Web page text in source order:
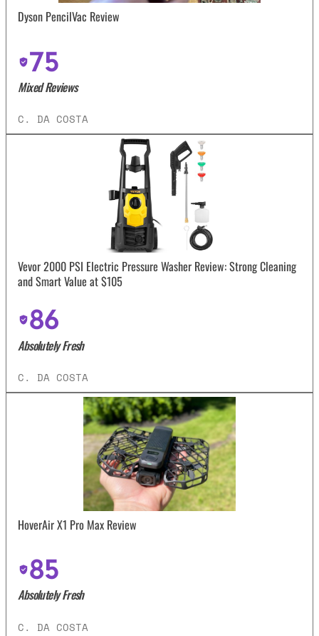
Dyson PencilVac Review
75
Mixed Reviews
C. DA COSTA
Vevor 2000 PSI Electric Pressure Washer Review: Strong Cleaning
and Smart Value at $105
86
Absolutely Fresh
C. DA COSTA
HoverAir X1 Pro Max Review
85
Absolutely Fresh
C. DA COSTA